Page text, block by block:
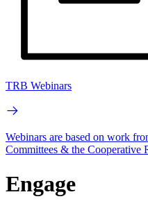
TRB Webinars
Webinars are based on work
Committees & the Cooperative
Engage